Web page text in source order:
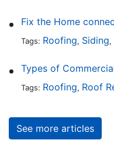
Tags: Roofing, Siding,
Tags: Roofing, Roof
See more articles